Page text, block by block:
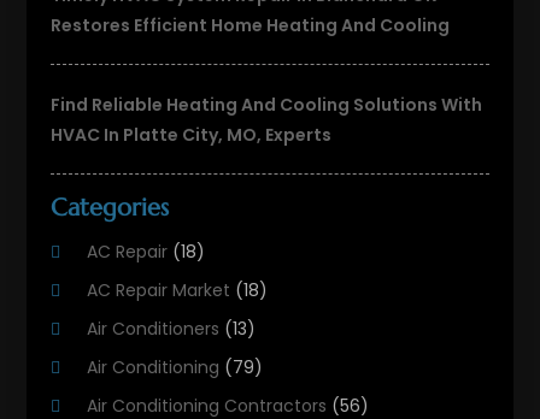
Restores Efficient Home Heating And Cooling
Find Reliable Heating And Cooling Solutions With
HVAC In Platte City, MO, Experts
Categories
AC Repair (18)
AC Repair Market (18)
Air Conditioners (13)
Air Conditioning (79)
Air Conditioning Contractors (56)